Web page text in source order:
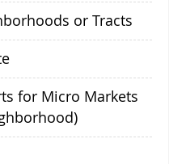
or Tracts
for Micro Markets